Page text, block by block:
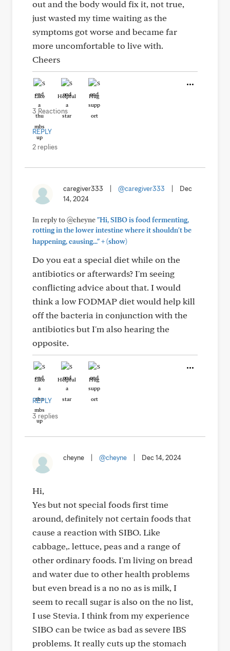
out and the body would fix it, not true,
just wasted my time waiting as the
symptoms got worse and became far
more uncomfortable to live with.
Cheers
Like Helpful Hug
3 Reactions
REPLY
2 replies
caregiver333 @caregiver333
Dec
14, 2024
In reply to @cheyne"Hi, SIBO is food fermenting,
rotting in the lower intestine where it shouldn't be
happening, causing..."+(show)
Do you eat a special diet while on the
antibiotics or afterwards? I'm seeing
conflicting advice about that. I would
think a low FODMAP diet would help kill
off the bacteria in conjunction with the
antibiotics but I'm also hearing the
opposite.
Like Helpful Hug
REPLY
3 replies
cheyne @cheyne Dec 14, 2024
Hi,
Yes but not special foods first time
around, definitely not certain foods that
cause a reaction with SIBO. Like
cabbage,. lettuce, peas and a range of
other ordinary foods. I'm living on bread
and water due to other health problems
but even bread is a no no as is milk, I
seem to recall sugar is also on the no list,
I use Stevia. I think from my experience
SIBO can be twice as bad as severe IBS
problems. It really cuts up the stomach